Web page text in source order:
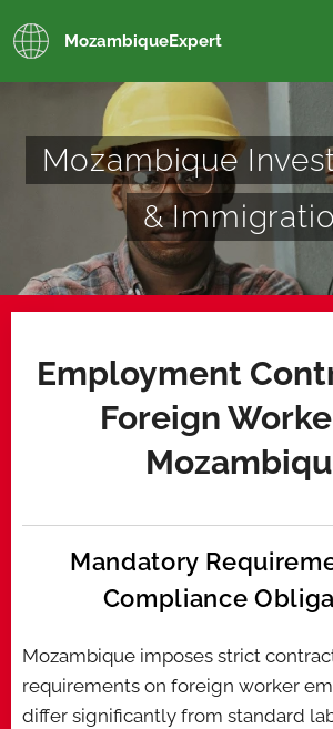
MozambiqueExpert
Mozambique
&
Employment
Foreign
Mandatory
Compliance
Mozambique imposes strict
requirements on foreign worker
differ significantly from standard